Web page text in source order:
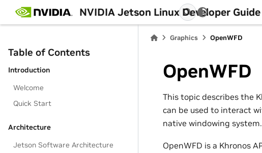
NVIDIA Jetson Linux Developer Guide
Table of Contents
Introduction
Welcome
Quick Start
Architecture
Jetson Software Architecture
Graphics OpenWFD
OpenWFD
This topic describes the
can be used to interact
native windowing system.
OpenWFD is a Khronos